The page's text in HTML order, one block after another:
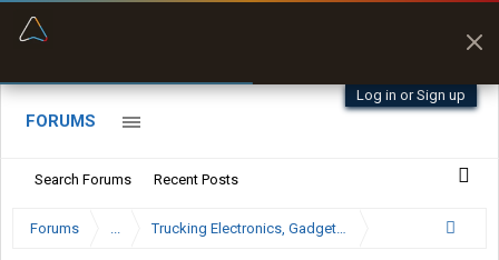
Log in or Sign up
FORUMS
Search Forums Recent Posts
Forums ... Trucking Electronics, Gadgets and Software Forum